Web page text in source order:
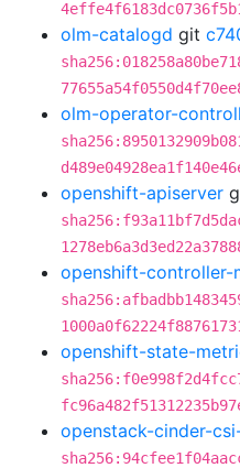
olm-catalogd git
olm-operator-
openshift-apiserver
openshift-controller-
openshift-state-
openstack-cinder-